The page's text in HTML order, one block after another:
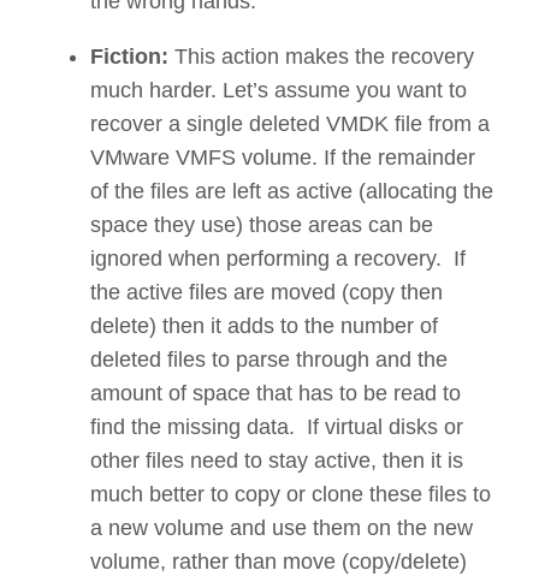
Fiction: This action makes the recovery
much harder. Let’s assume you want to
recover a single deleted VMDK file from a
VMware VMFS volume. If the remainder
of the files are left as active (allocating the
space they use) those areas can be
ignored when performing a recovery. If
the active files are moved (copy then
delete) then it adds to the number of
deleted files to parse through and the
amount of space that has to be read to
find the missing data. If virtual disks or
other files need to stay active, then it is
much better to copy or clone these files to
a new volume and use them on the new
volume, rather than move (copy/delete)